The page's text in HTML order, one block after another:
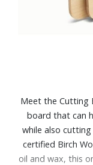
Meet the Cutting
board that can
while also cutting
certified Birch
oil and wax, this